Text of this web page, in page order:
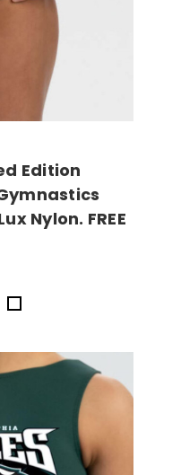
Edition
Nylon. FREE